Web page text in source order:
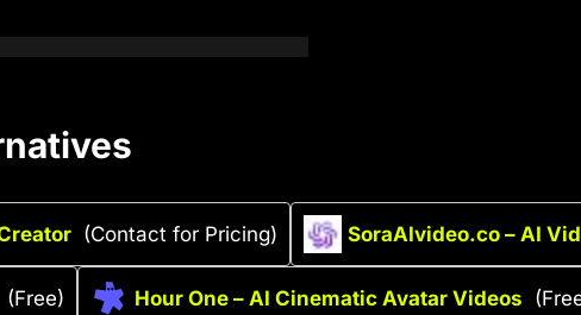
(Contact for Pricing) SoraAIvideo.co – AI
(Free) Hour One – AI Cinematic Avatar Videos